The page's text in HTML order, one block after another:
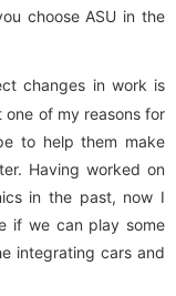
choose ASU in the
changes in work is
one of my reasons for
to help them make
Having worked on
in the past, now I
if we can play some
integrating cars and